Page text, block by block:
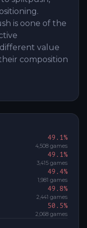
is oone of the
value
composition
49.1%
4,508 games
49.1%
3,415 games
49.4%
1,981 games
49.8%
2,441 games
50.5%
2,068 games